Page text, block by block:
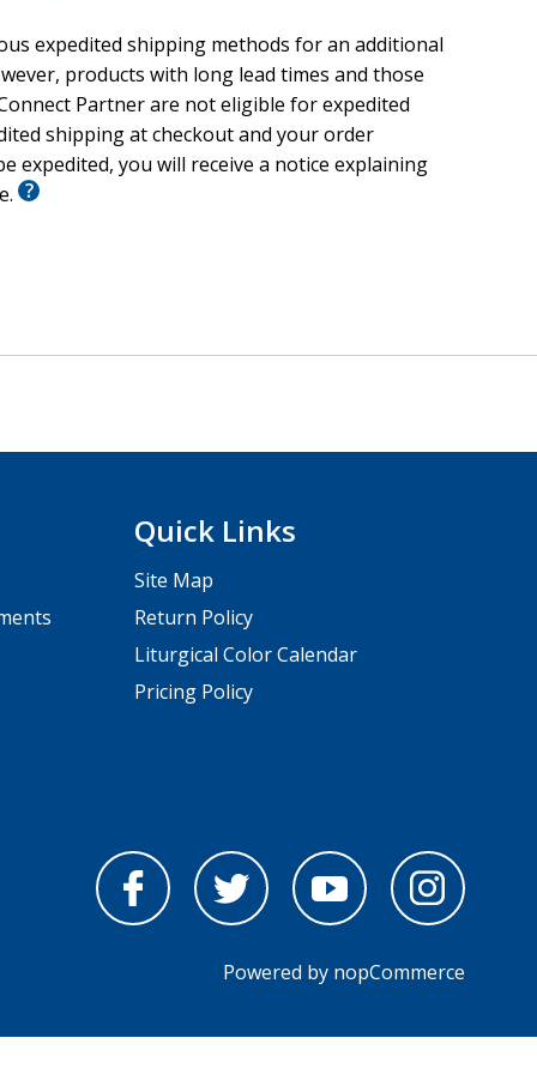
expedited shipping methods for an additional
products with long lead times and those
Partner are not eligible for expedited
shipping at checkout and your order
expedited, you will receive a notice explaining
Quick Links
Site Map
Return Policy
Liturgical Color Calendar
Pricing Policy
Powered by nopCommerce